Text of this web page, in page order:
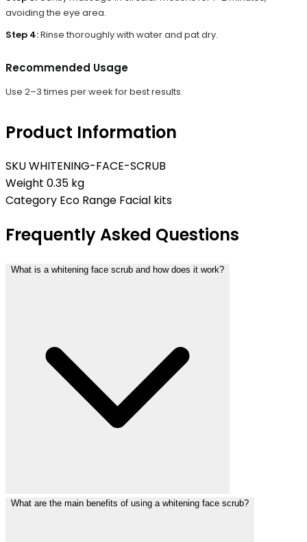
avoiding the eye area.
Step 4:Rinse thoroughly with water and pat dry.
Recommended Usage
Use 2–3 times per week for best results.
Product Information
SKUWHITENING-FACE-SCRUB
Weight 0.35 kg
Category Eco Range Facial kits
Frequently Asked Questions
What is a whitening face scrub and how does it work?
What are the main benefits of using a whitening face scrub?